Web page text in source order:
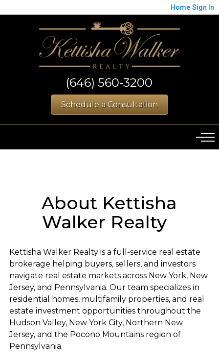
Home Sign In
(646) 560-3200
Schedule a Consultation
About Kettisha
Walker Realty
Kettisha Walker Realty is a full-service real estate
brokerage helping buyers, sellers, and investors
navigate real estate markets across New York, New
Jersey, and Pennsylvania. Our team specializes in
residential homes, multifamily properties, and real
estate investment opportunities throughout the
Hudson Valley, New York City, Northern New
Jersey, and the Pocono Mountains region of
Pennsylvania.